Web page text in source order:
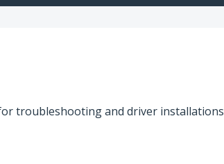
troubleshooting and driver